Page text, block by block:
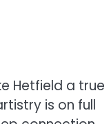
Hetfield a true
is on full